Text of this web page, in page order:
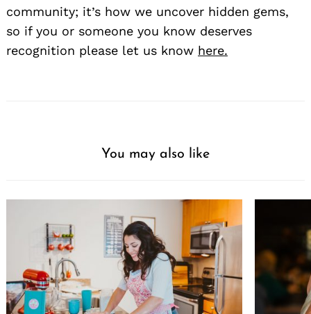
community; it’s how we uncover hidden gems,
so if you or someone you know deserves
recognition please let us know here.
You may also like